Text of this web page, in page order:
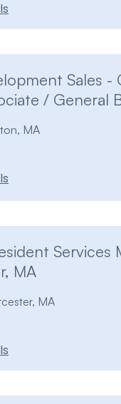
Sales -
/ General
MA
Services
MA
MA